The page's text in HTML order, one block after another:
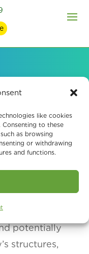
like cookies
to these
as browsing
or withdrawing
and functions.
potentially
structures,